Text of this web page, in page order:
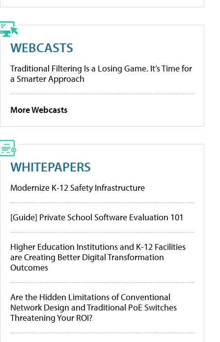
WEBCASTS
Traditional Filtering Is a Losing Game. It’s Time for
a Smarter Approach
More Webcasts
WHITEPAPERS
Modernize K-12 Safety Infrastructure
[Guide] Private School Software Evaluation 101
Higher Education Institutions and K-12 Facilities
are Creating Better Digital Transformation
Outcomes
Are the Hidden Limitations of Conventional
Network Design and Traditional PoE Switches
Threatening Your ROI?